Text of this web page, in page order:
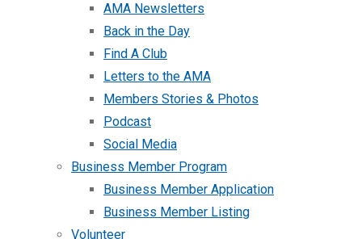
AMA Newsletters
Back in the Day
Find A Club
Letters to the AMA
Members Stories & Photos
Podcast
Social Media
Business Member Program
Business Member Application
Business Member Listing
Volunteer